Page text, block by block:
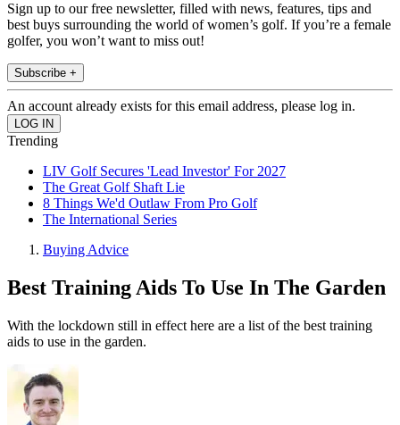
Sign up to our free newsletter, filled with news, features, tips and
best buys surrounding the world of women’s golf. If you’re a female
golfer, you won’t want to miss out!
Subscribe +
An account already exists for this email address, please log in.
Trending
LIV Golf Secures 'Lead Investor' For 2027
The Great Golf Shaft Lie
8 Things We'd Outlaw From Pro Golf
The International Series
Buying Advice
Best Training Aids To Use In The Garden
With the lockdown still in effect here are a list of the best training
aids to use in the garden.